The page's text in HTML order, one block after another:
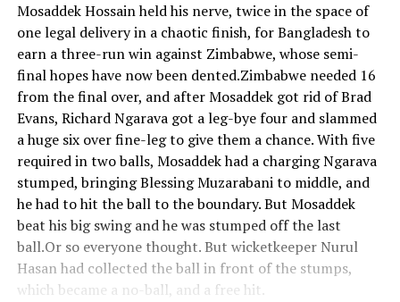
Mosaddek Hossain held his nerve, twice in the space of
one legal delivery in a chaotic finish, for Bangladesh to
earn a three-run win against Zimbabwe, whose semi-
final hopes have now been dented.Zimbabwe needed 16
from the final over, and after Mosaddek got rid of Brad
Evans, Richard Ngarava got a leg-bye four and slammed
a huge six over fine-leg to give them a chance. With five
required in two balls, Mosaddek had a charging Ngarava
stumped, bringing Blessing Muzarabani to middle, and
he had to hit the ball to the boundary. But Mosaddek
beat his big swing and he was stumped off the last
ball.Or so everyone thought. But wicketkeeper Nurul
Hasan had collected the ball in front of the stumps,
which became a no-ball, and a free hit.